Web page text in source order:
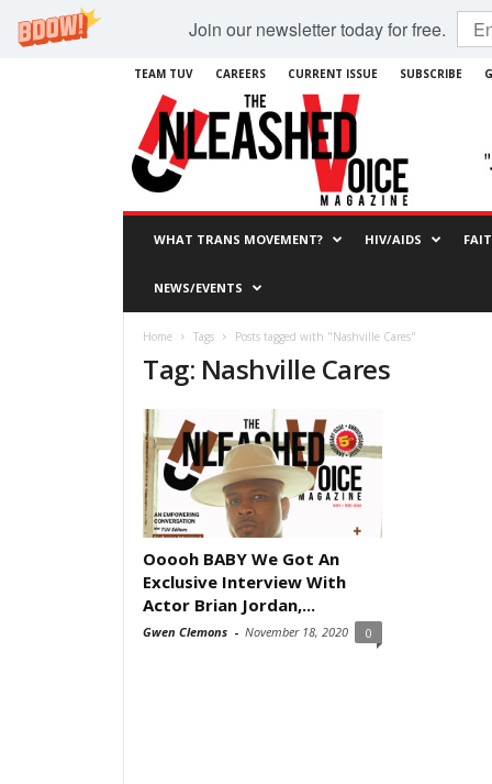
Join our newsletter today for free.
TEAM TUV CAREERS CURRENT ISSUE SUBSCRIBE
WHAT TRANS MOVEMENT? HIV/AIDS
NEWS/EVENTS
Home Tags Posts tagged with "Nashville Cares"
Tag: Nashville Cares
Ooooh BABY We Got An
Exclusive Interview With
Actor Brian Jordan,...
Gwen Clemons - November 18, 2020 0